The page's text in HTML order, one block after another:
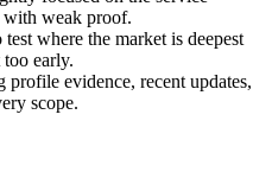
with weak proof.
where the market is deepest
early.
evidence, recent updates,
scope.